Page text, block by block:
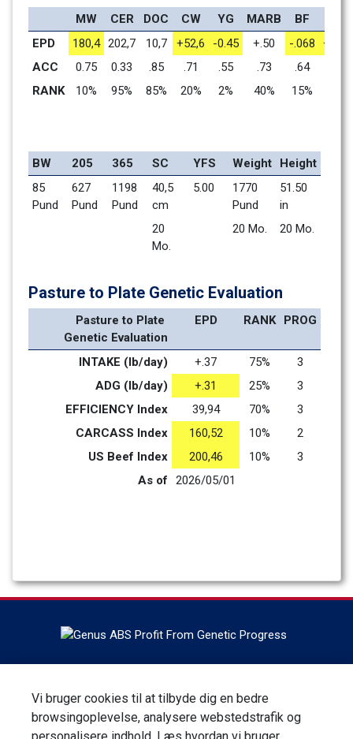
MW CER DOC CW YG MARB BF
EPD
180,4 202,7 10,7 +52,6 -0.45 +.50 -.068
+1.41
ACC
0.75 0.33 .85 .71 .55 .73 .64
RANK
10% 95% 85% 20% 2% 40% 15%
BW 205 365 SC YFS Weight
Height
85
Pund
627
Pund
1198
Pund
40,5
cm
5.00
1770
Pund
51.50
in
20
Mo.
Pasture to Plate Genetic Evaluation
Pasture to Plate
Genetic Evaluation
EPD RANK PROG
INTAKE (lb/day) +.37 75%
3
ADG (lb/day)
+.31 25%
3
EFFICIENCY Index
39,94 70%
3
CARCASS Index
160,52 10%
2
US Beef Index
200,46 10%
3
As of
2026/05/01
Vi bruger cookies til at tilbyde dig en bedre
browsingoplevelse, analysere webstedstrafik og
technologies. ABS Global is a division of Genus plc.